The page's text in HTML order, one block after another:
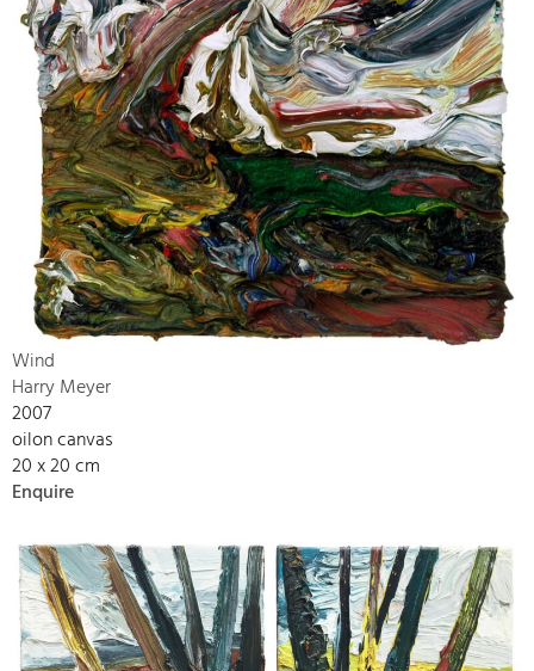
Wind
Harry Meyer
2007
oilon canvas
20 x 20 cm
Enquire